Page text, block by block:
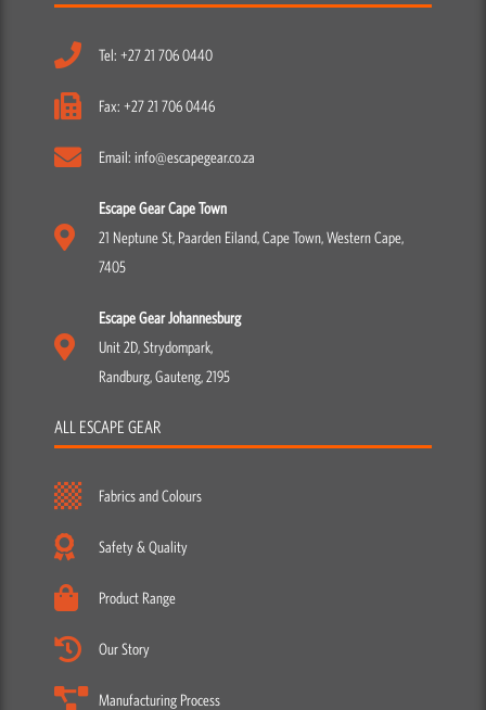
Tel: +27 21 706 0440
Fax: +27 21 706 0446
Email: info@escapegear.co.za
Escape Gear Cape Town
21 Neptune St, Paarden Eiland, Cape Town, Western Cape,
7405
Escape Gear Johannesburg
Unit 2D, Strydompark,
Randburg, Gauteng, 2195
ALL ESCAPE GEAR
Fabrics and Colours
Safety & Quality
Product Range
Our Story
Manufacturing Process